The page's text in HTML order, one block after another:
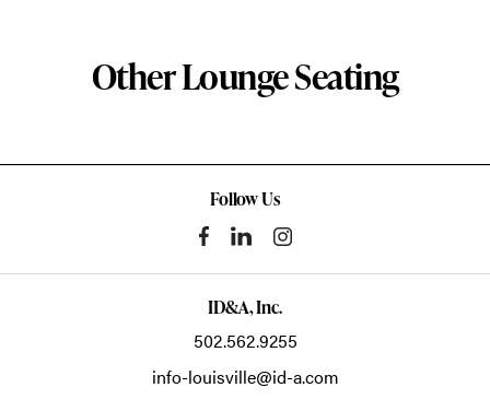
Other Lounge Seating
Follow Us
ID&A, Inc.
502.562.9255
info-louisville@id-a.com